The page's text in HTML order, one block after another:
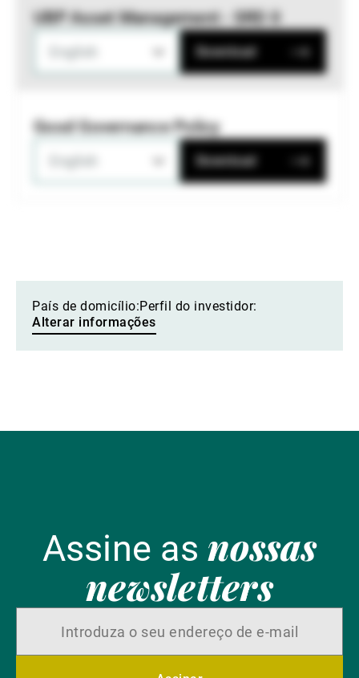
UBP Asset Management - SRD II
Download
Good Governance Policy
Download
País de domicílio:Perfil do investidor:
Alterar informações
Assine as nossas
newsletters